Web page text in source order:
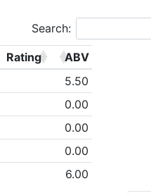
Search:
Rating
ABV
5.50
0.00
0.00
0.00
6.00